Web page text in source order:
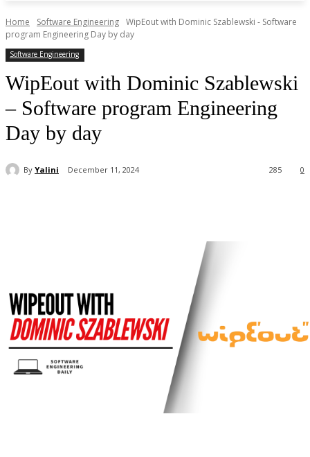
Home Software Engineering WipEout with Dominic Szablewski - Software
program Engineering Day by day
Software Engineering
WipEout with Dominic Szablewski
– Software program Engineering
Day by day
By Yalini December 11, 2024 0
285